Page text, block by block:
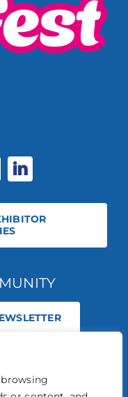
AND WALES
REPRESENTATIVE